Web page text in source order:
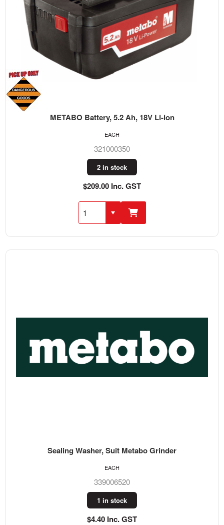
METABO Battery, 5.2 Ah, 18V Li-ion
321000350
2 in stock
$209.00 Inc. GST
EACH
Sealing Washer, Suit Metabo Grinder
339006520
1 in stock
$4.40 Inc. GST
EACH